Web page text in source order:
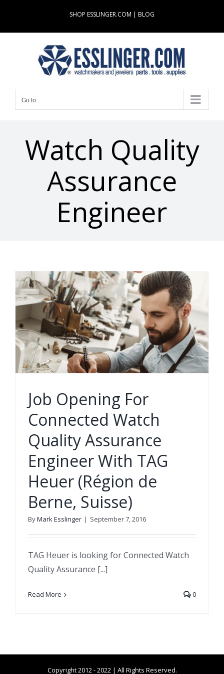
content
SHOP ESSLINGER.COM | BLOG
Go to...
Watch Quality
Assurance
Engineer
Job Opening For
Connected Watch
Quality Assurance
Engineer With TAG
Heuer (Région de
Berne, Suisse)
ByMark Esslinger | September 7, 2016
TAG Heuer is looking for Connected Watch
Quality Assurance [...]
Read More 0
Copyright 2012 - 2022 | All Rights Reserved.